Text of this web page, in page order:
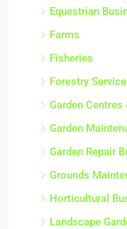
Equestrian
Farms
Fisheries
Forestry
Garden Centres
Garden
Garden Repair
Grounds
Horticultural
Landscape